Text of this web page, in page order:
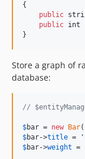
{
public
public int
}
Store a graph of
database:
//
$bar = new Bar
$bar->title = '
$bar->weight =